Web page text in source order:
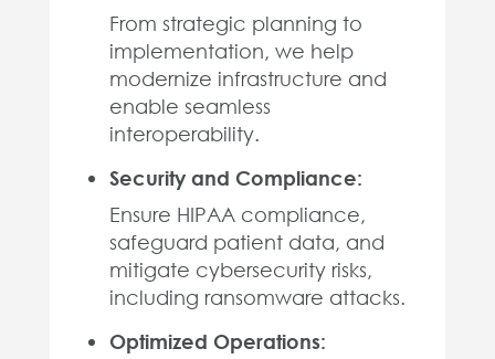
From strategic planning to
implementation, we help
modernize infrastructure and
enable seamless
interoperability.
Security and Compliance:
Ensure HIPAA compliance,
safeguard patient data, and
mitigate cybersecurity risks,
including ransomware attacks.
Optimized Operations: